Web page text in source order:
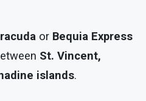
or Bequia Express
St. Vincent,
islands.